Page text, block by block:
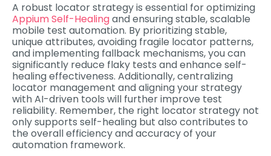
A robust locator strategy is essential for optimizing
Appium Self-Healingand ensuring stable, scalable
mobile test automation. By prioritizing stable,
unique attributes, avoiding fragile locator patterns,
and implementing fallback mechanisms, you can
significantly reduce flaky tests and enhance self-
healing effectiveness. Additionally, centralizing
locator management and aligning your strategy
with AI-driven tools will further improve test
reliability. Remember, the right locator strategy not
only supports self-healing but also contributes to
the overall efficiency and accuracy of your
automation framework.